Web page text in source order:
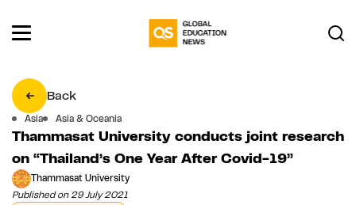
Back
Asia Asia & Oceania
Thammasat University conducts joint research
on “Thailand’s One Year After Covid-19”
Thammasat University
Published on 29 July 2021